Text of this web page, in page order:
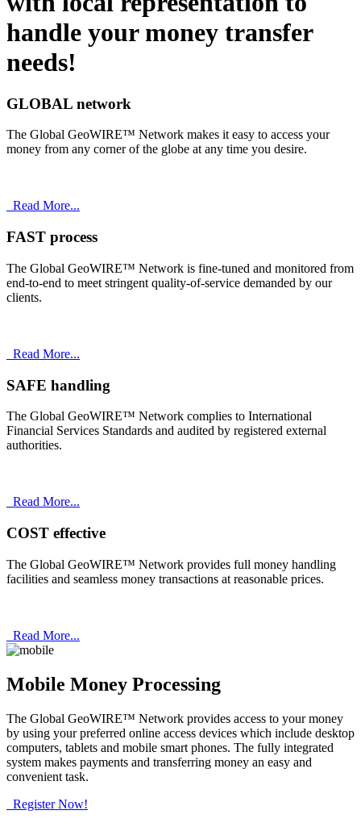
handle your money transfer
needs!
GLOBAL network
The Global GeoWIRE™ Network makes it easy to access your
money from any corner of the globe at any time you desire.
Read More...
FAST process
The Global GeoWIRE™ Network is fine-tuned and monitored from
end-to-end to meet stringent quality-of-service demanded by our
clients.
Read More...
SAFE handling
The Global GeoWIRE™ Network complies to International
Financial Services Standards and audited by registered external
authorities.
Read More...
COST effective
The Global GeoWIRE™ Network provides full money handling
facilities and seamless money transactions at reasonable prices.
Read More...
Mobile Money Processing
The Global GeoWIRE™ Network provides access to your money
by using your preferred online access devices which include desktop
computers, tablets and mobile smart phones. The fully integrated
system makes payments and transferring money an easy and
convenient task.
Register Now!